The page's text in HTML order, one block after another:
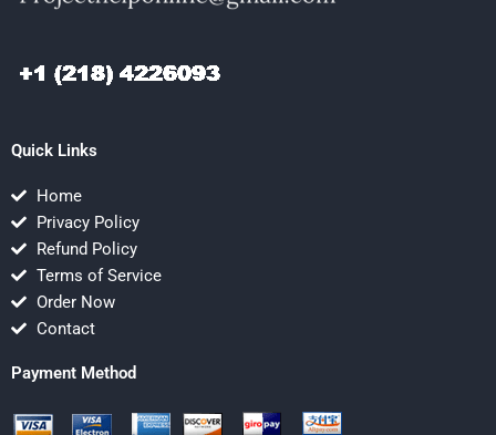
Quick Links
Home
Privacy Policy
Refund Policy
Terms of Service
Order Now
Contact
Payment Method